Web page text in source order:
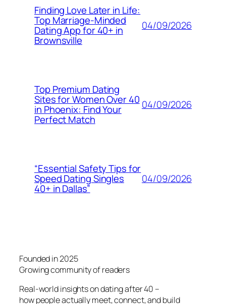
Finding Love Later in Life:
Top Marriage-Minded
Dating App for 40+ in
Brownsville
04/09/2026
Top Premium Dating
Sites for Women Over 40
in Phoenix: Find Your
Perfect Match
04/09/2026
“Essential Safety Tips for
Speed Dating Singles
40+ in Dallas”
04/09/2026
Founded in 2025
Growing community of readers
Real-world insights on dating after 40 –
how people actually meet, connect, and build